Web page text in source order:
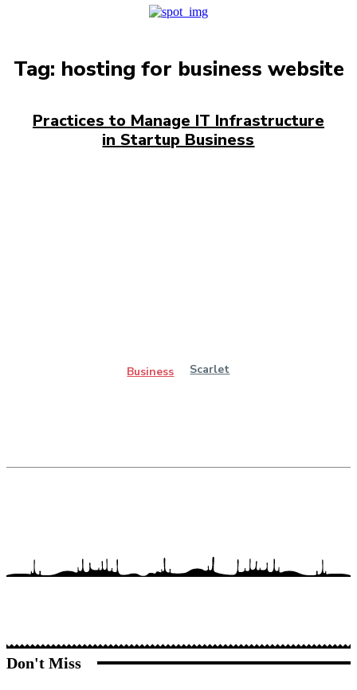
Tag: hosting for business website
Practices to Manage IT Infrastructure
in Startup Business
Business Scarlet
Don't Miss